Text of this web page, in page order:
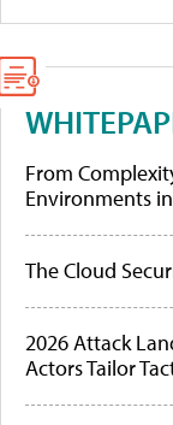
From
Environments
The Cloud
2026 Attack
Actors Tailor